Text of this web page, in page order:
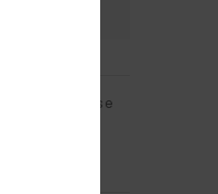
Verified purchase